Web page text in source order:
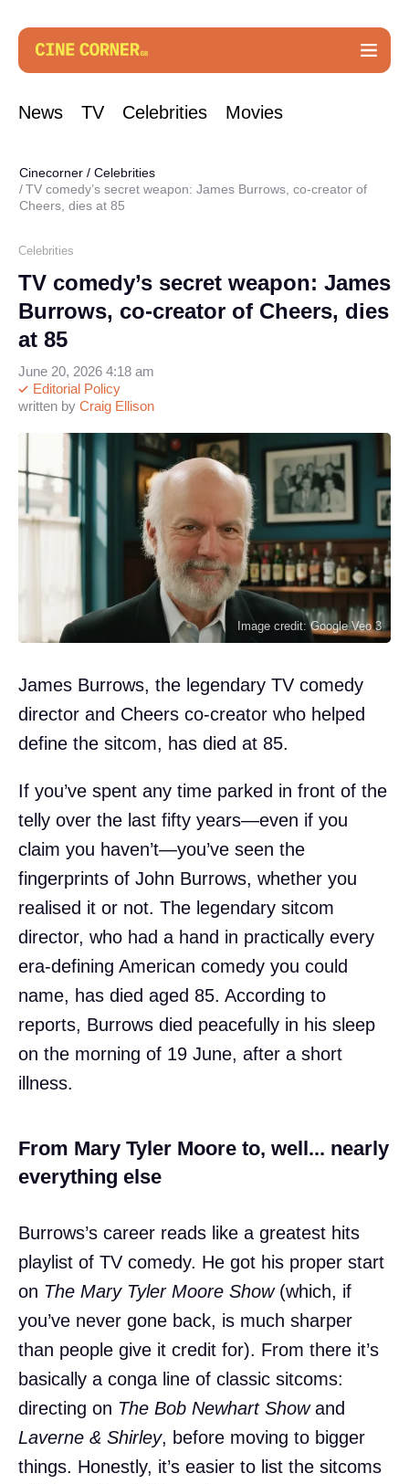
News TV Celebrities Movies
Cinecorner / Celebrities
TV comedy’s secret weapon: James Burrows, co-creator of
Cheers, dies at 85
Celebrities
TV comedy’s secret weapon: James
Burrows, co-creator of Cheers, dies
at 85
written by Craig Ellison
Editorial Policy
June 20, 2026 4:18 am
Image credit: Google Veo 3
James Burrows, the legendary TV comedy
director and Cheers co-creator who helped
define the sitcom, has died at 85.
If you’ve spent any time parked in front of the
telly over the last fifty years—even if you
claim you haven’t—you’ve seen the
fingerprints of John Burrows, whether you
realised it or not. The legendary sitcom
director, who had a hand in practically every
era-defining American comedy you could
name, has died aged 85. According to
reports, Burrows died peacefully in his sleep
on the morning of 19 June, after a short
illness.
From Mary Tyler Moore to, well... nearly
everything else
Burrows’s career reads like a greatest hits
playlist of TV comedy. He got his proper start
on The Mary Tyler Moore Show(which, if
you’ve never gone back, is much sharper
than people give it credit for). From there it’s
basically a conga line of classic sitcoms:
directing on The Bob Newhart Showand
Laverne & Shirley, before moving to bigger
things. Honestly, it’s easier to list the sitcoms